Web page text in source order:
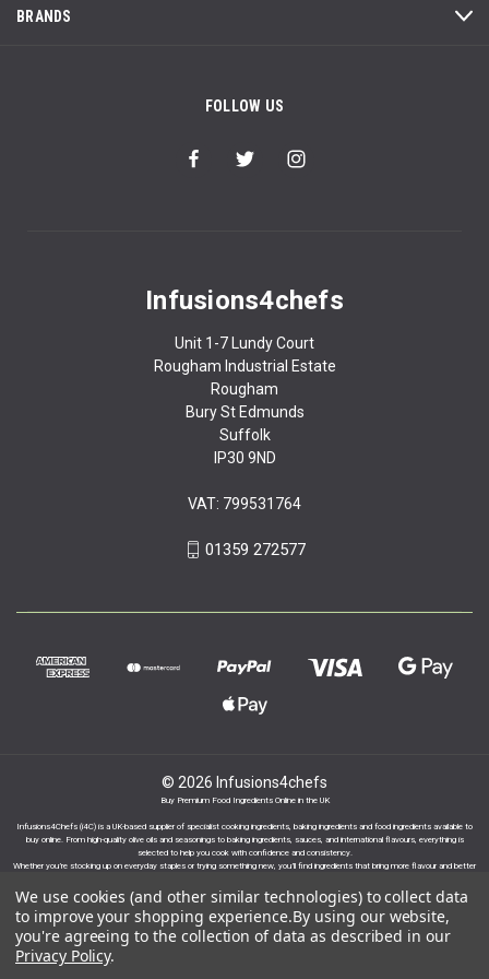
BRANDS
FOLLOW US
Infusions4chefs
Unit 1-7 Lundy Court
Rougham Industrial Estate
Rougham
Bury St Edmunds
Suffolk
IP30 9ND
VAT: 799531764
01359 272577
© 2026 Infusions4chefs
Buy Premium Food Ingredients Online in the UK
Infusions4Chefs (i4C) is a UK-based supplier of specialist cooking ingredients, baking ingredients and food ingredients available to
buy online. From high-quality olive oils and seasonings to baking ingredients, sauces, and international flavours, everything is
selected to help you cook with confidence and consistency.
Whether you’re stocking up on everyday staples or trying something new, you’ll find ingredients that bring more flavour and better
We use cookies (and other similar technologies) to collect data
to improve your shopping experience.By using our website,
you're agreeing to the collection of data as described in our
Privacy Policy.